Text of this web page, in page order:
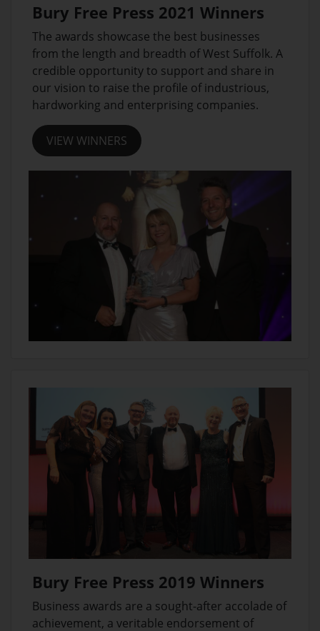
Bury Free Press 2021 Winners
The awards showcase the best businesses
from the length and breadth of West Suffolk. A
credible opportunity to support and share in
our vision to raise the profile of industrious,
hardworking and enterprising companies.
VIEW WINNERS
Bury Free Press 2019 Winners
Business awards are a sought-after accolade of
achievement, a veritable endorsement of